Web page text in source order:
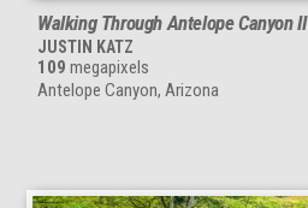
Walking Through Antelope Canyon II
JUSTIN KATZ
109 megapixels
Antelope Canyon, Arizona